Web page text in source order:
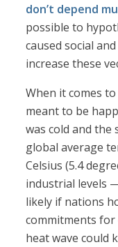
don’t depend
possible to
caused social
increase these
When it comes
meant to be
was cold and the
global average
Celsius (5.4
industrial levels
likely if nations
commitments
heat wave could